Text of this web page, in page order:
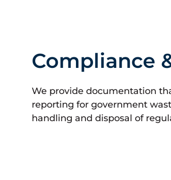
Compliance
We provide documentation
reporting for government
handling and disposal of